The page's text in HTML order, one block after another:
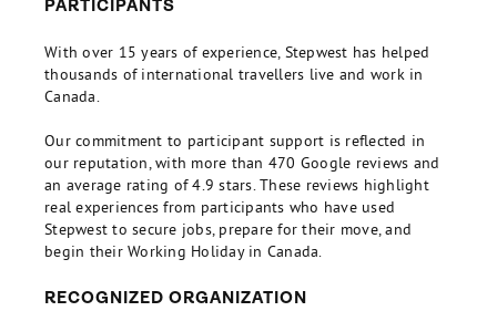
PARTICIPANTS
With over 15 years of experience, Stepwest has helped
thousands of international travellers live and work in
Canada.
Our commitment to participant support is reflected in
our reputation, with more than 470 Google reviews and
an average rating of 4.9 stars. These reviews highlight
real experiences from participants who have used
Stepwest to secure jobs, prepare for their move, and
begin their Working Holiday in Canada.
RECOGNIZED ORGANIZATION